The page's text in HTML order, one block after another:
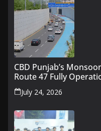
CBD Punjab’s
Route 47 Fully
July 24, 2026